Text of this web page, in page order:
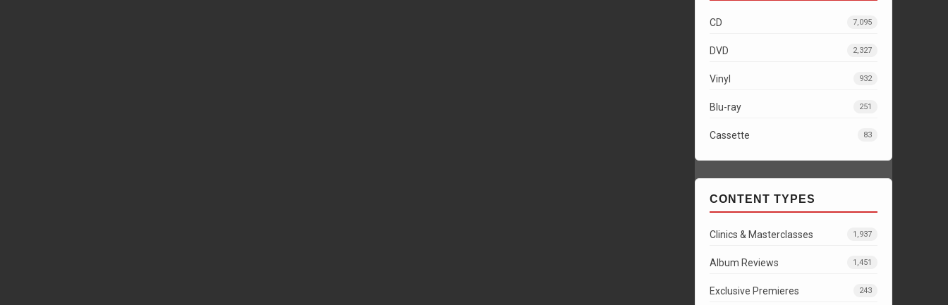
CD 7,095
DVD 2,327
Vinyl 932
Blu-ray 251
Cassette 83
CONTENT TYPES
Clinics & Masterclasses 1,937
Album Reviews 1,451
Exclusive Premieres 243